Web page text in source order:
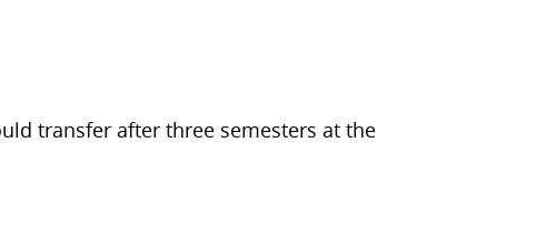
transfer after three semesters at the